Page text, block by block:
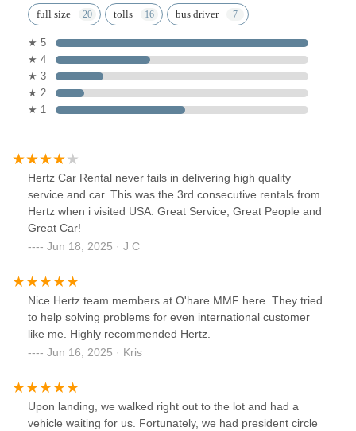
full size tolls bus driver
★ 5
★ 4
★ 3
★ 2
★ 1
Hertz Car Rental never fails in delivering high quality
service and car. This was the 3rd consecutive rentals from
Hertz when i visited USA. Great Service, Great People and
Great Car!
Jun 18, 2025 · J C
Nice Hertz team members at O'hare MMF here. They tried
to help solving problems for even international customer
like me. Highly recommended Hertz.
Jun 16, 2025 · Kris
Upon landing, we walked right out to the lot and had a
vehicle waiting for us. Fortunately, we had president circle